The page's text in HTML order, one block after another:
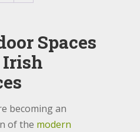
Spaces
becoming an
of the modern